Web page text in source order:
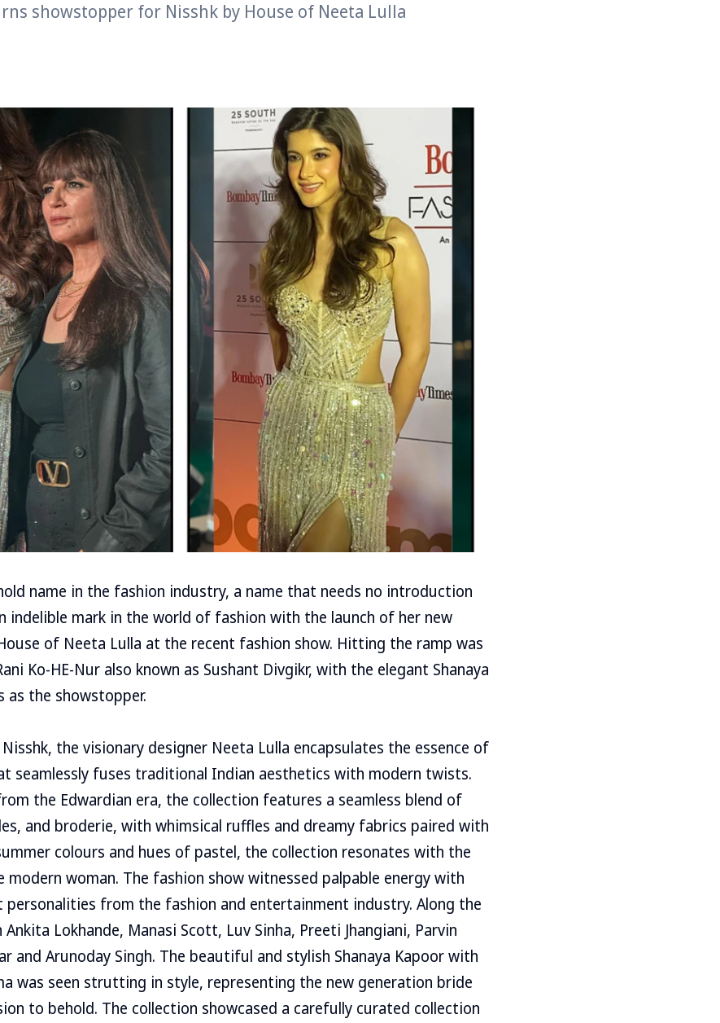
showstopper for Nisshk by House of Neeta Lulla
name in the fashion industry, a name that needs no introduction
indelible mark in the world of fashion with the launch of her new
of Neeta Lulla at the recent fashion show. Hitting the ramp was
Ko-HE-Nur also known as Sushant Divgikr, with the elegant Shanaya
as the showstopper.
the visionary designer Neeta Lulla encapsulates the essence of
seamlessly fuses traditional Indian aesthetics with modern twists.
the Edwardian era, the collection features a seamless blend of
and broderie, with whimsical ruffles and dreamy fabrics paired with
colours and hues of pastel, the collection resonates with the
woman. The fashion show witnessed palpable energy with
personalities from the fashion and entertainment industry. Along the
Lokhande, Manasi Scott, Luv Sinha, Preeti Jhangiani, Parvin
and Arunoday Singh. The beautiful and stylish Shanaya Kapoor with
was seen strutting in style, representing the new generation bride
to behold. The collection showcased a carefully curated collection